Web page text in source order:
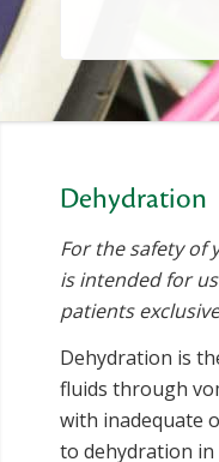
Dehydration
For the safety of
is intended for
patients
Dehydration is
fluids through
with inadequate
to dehydration in